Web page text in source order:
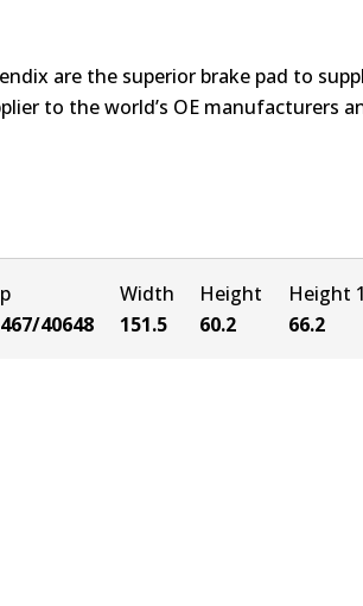
40648
Width
151.5
Height
60.2
Height 1
66.2
are the superior brake pad to
to the world’s OE manufacturers